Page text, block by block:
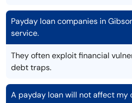
Payday loan companies in
service.
They often exploit financial
debt traps.
A payday loan will not affect my